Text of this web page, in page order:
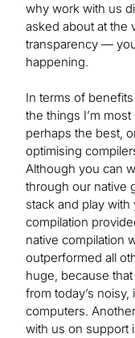
why work with us
asked about at the
transparency —
happening.
In terms of
the things I’m
perhaps the best,
optimising
Although you can
through our native
stack and play
compilation
native compilation
outperformed all
huge, because
from today’s
computers.
with us on support